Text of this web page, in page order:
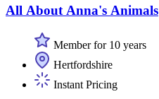
All About Anna's Animals
Member for 10 years
Hertfordshire
Instant Pricing